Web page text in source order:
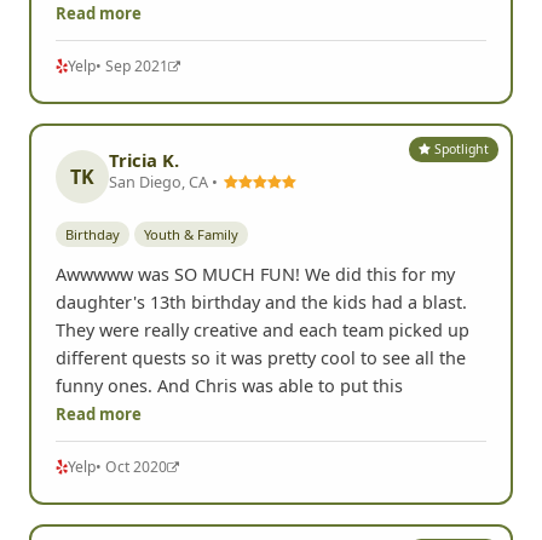
Read more
Yelp• Sep 2021
Spotlight
TK
Tricia K.
San Diego, CA •
Birthday Youth & Family
Awwwww was SO MUCH FUN! We did this for my
daughter's 13th birthday and the kids had a blast.
They were really creative and each team picked up
different quests so it was pretty cool to see all the
funny ones. And Chris was able to put this
Read more
Yelp• Oct 2020